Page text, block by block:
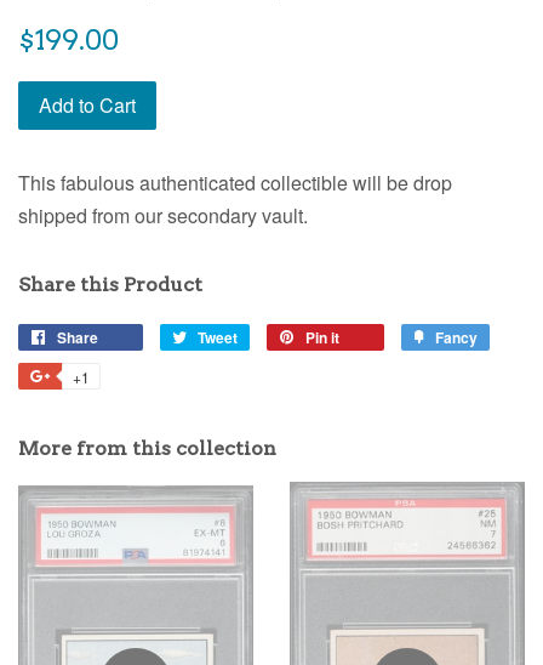
$199.00
Add to Cart
This fabulous authenticated collectible will be drop
shipped from our secondary vault.
Share this Product
Share Tweet Pin it Fancy
+1
More from this collection